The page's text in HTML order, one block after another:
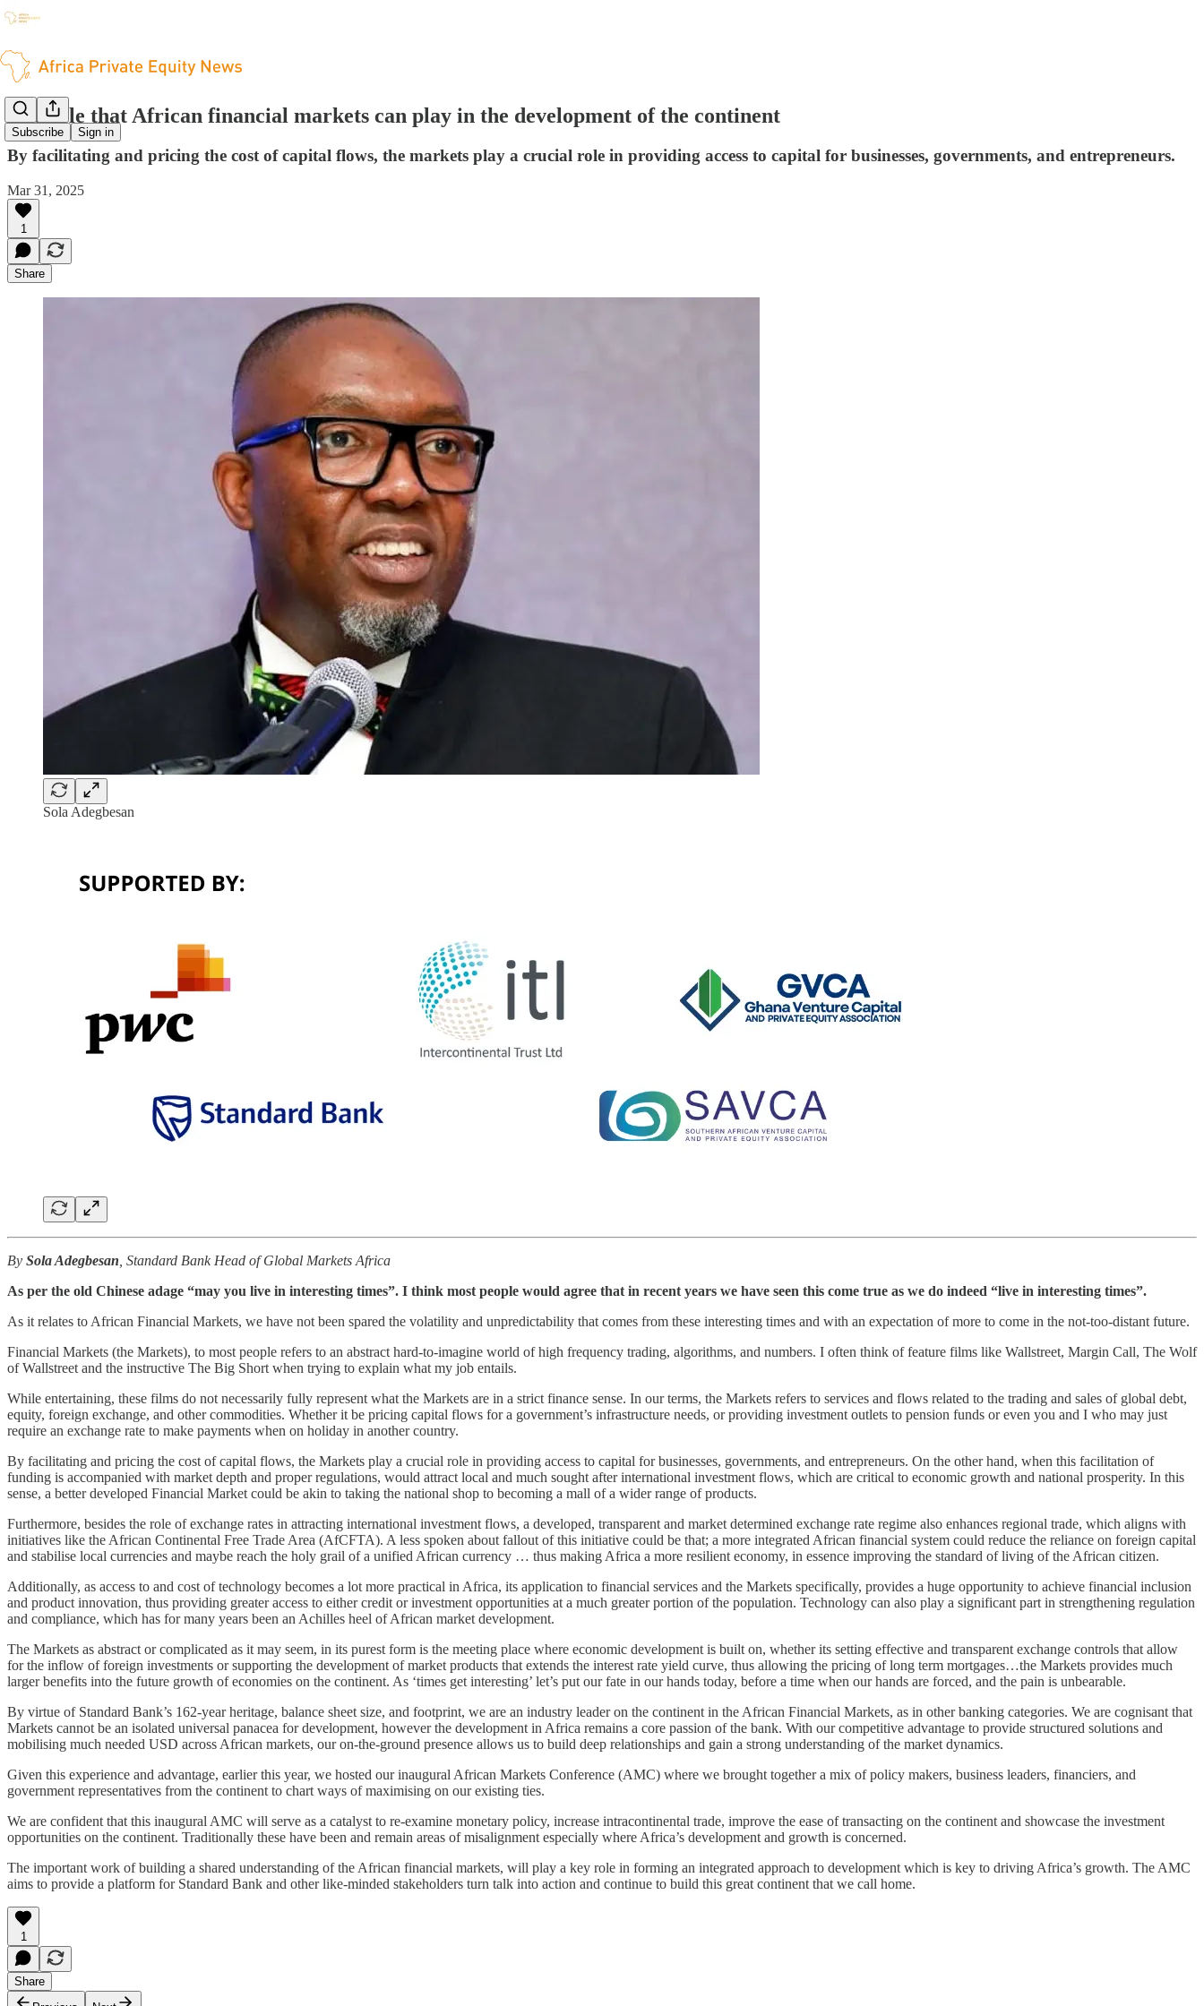
Subscribe Sign in
The role that African financial markets can play in the development of the continent
By facilitating and pricing the cost of capital flows, the markets play a crucial role in providing access to capital for businesses, governments, and entrepreneurs.
Mar 31, 2025
1
Share
Sola Adegbesan
By Sola Adegbesan , Standard Bank Head of Global Markets Africa
As per the old Chinese adage “may you live in interesting times”. I think most people would agree that in recent years we have seen this come true as we do indeed “live in interesting times”.
As it relates to African Financial Markets, we have not been spared the volatility and unpredictability that comes from these interesting times and with an expectation of more to come in the not-too-distant future.
Financial Markets (the Markets), to most people refers to an abstract hard-to-imagine world of high frequency trading, algorithms, and numbers. I often think of feature films like Wallstreet, Margin Call, The Wolf
of Wallstreet and the instructive The Big Short when trying to explain what my job entails.
While entertaining, these films do not necessarily fully represent what the Markets are in a strict finance sense. In our terms, the Markets refers to services and flows related to the trading and sales of global debt,
equity, foreign exchange, and other commodities. Whether it be pricing capital flows for a government’s infrastructure needs, or providing investment outlets to pension funds or even you and I who may just
require an exchange rate to make payments when on holiday in another country.
By facilitating and pricing the cost of capital flows, the Markets play a crucial role in providing access to capital for businesses, governments, and entrepreneurs. On the other hand, when this facilitation of
funding is accompanied with market depth and proper regulations, would attract local and much sought after international investment flows, which are critical to economic growth and national prosperity. In this
sense, a better developed Financial Market could be akin to taking the national shop to becoming a mall of a wider range of products.
Furthermore, besides the role of exchange rates in attracting international investment flows, a developed, transparent and market determined exchange rate regime also enhances regional trade, which aligns with
initiatives like the African Continental Free Trade Area (AfCFTA). A less spoken about fallout of this initiative could be that; a more integrated African financial system could reduce the reliance on foreign capital
and stabilise local currencies and maybe reach the holy grail of a unified African currency … thus making Africa a more resilient economy, in essence improving the standard of living of the African citizen.
Additionally, as access to and cost of technology becomes a lot more practical in Africa, its application to financial services and the Markets specifically, provides a huge opportunity to achieve financial inclusion
and product innovation, thus providing greater access to either credit or investment opportunities at a much greater portion of the population. Technology can also play a significant part in strengthening regulation
and compliance, which has for many years been an Achilles heel of African market development.
The Markets as abstract or complicated as it may seem, in its purest form is the meeting place where economic development is built on, whether its setting effective and transparent exchange controls that allow
for the inflow of foreign investments or supporting the development of market products that extends the interest rate yield curve, thus allowing the pricing of long term mortgages…the Markets provides much
larger benefits into the future growth of economies on the continent. As ‘times get interesting’ let’s put our fate in our hands today, before a time when our hands are forced, and the pain is unbearable.
By virtue of Standard Bank’s 162-year heritage, balance sheet size, and footprint, we are an industry leader on the continent in the African Financial Markets, as in other banking categories. We are cognisant that
Markets cannot be an isolated universal panacea for development, however the development in Africa remains a core passion of the bank. With our competitive advantage to provide structured solutions and
mobilising much needed USD across African markets, our on-the-ground presence allows us to build deep relationships and gain a strong understanding of the market dynamics.
Given this experience and advantage, earlier this year, we hosted our inaugural African Markets Conference (AMC) where we brought together a mix of policy makers, business leaders, financiers, and
government representatives from the continent to chart ways of maximising on our existing ties.
We are confident that this inaugural AMC will serve as a catalyst to re-examine monetary policy, increase intracontinental trade, improve the ease of transacting on the continent and showcase the investment
opportunities on the continent. Traditionally these have been and remain areas of misalignment especially where Africa’s development and growth is concerned.
The important work of building a shared understanding of the African financial markets, will play a key role in forming an integrated approach to development which is key to driving Africa’s growth. The AMC
aims to provide a platform for Standard Bank and other like-minded stakeholders turn talk into action and continue to build this great continent that we call home.
1
Share